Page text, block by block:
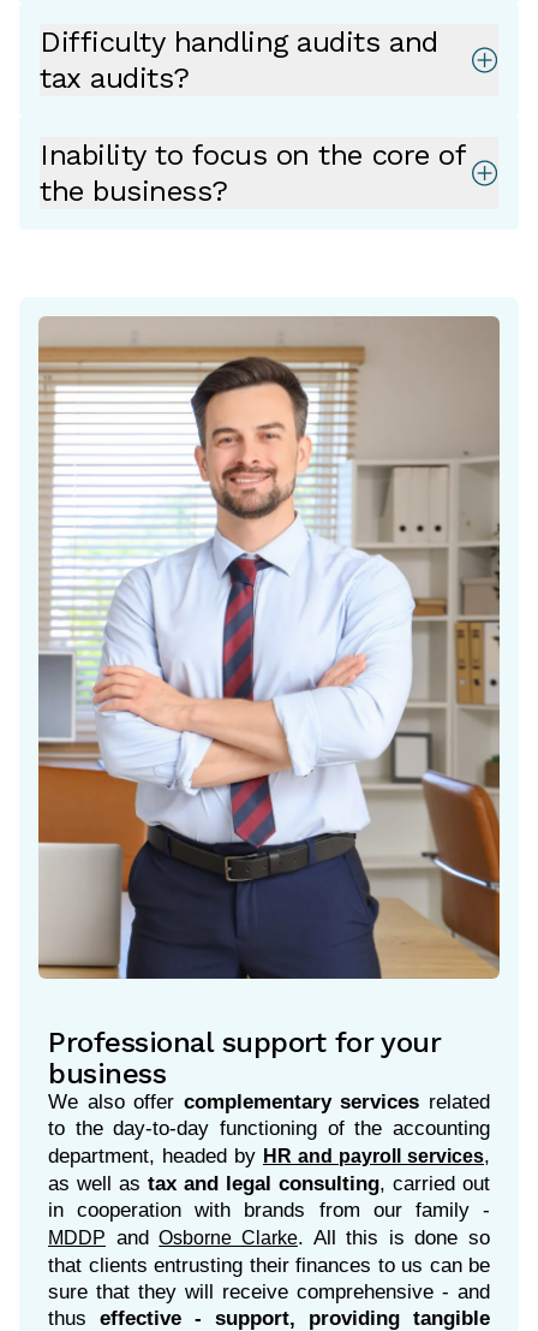
Difficulty handling audits and
tax audits?
Inability to focus on the core of
the business?
Professional support for your
business
We also offer complementary services related
to the day-to-day functioning of the accounting
department, headed by HR and payroll services,
as well as tax and legal consulting, carried out
in cooperation with brands from our family -
MDDP andOsborne Clarke. All this is done so
that clients entrusting their finances to us can be
sure that they will receive comprehensive - and
thus effective - support, providing tangible